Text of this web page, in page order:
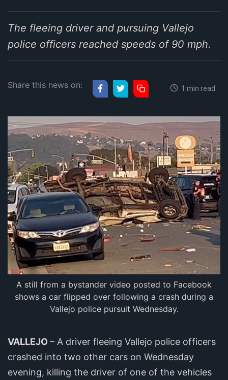
The fleeing driver and pursuing Vallejo
police officers reached speeds of 90 mph.
Share this news on: 1 min read
A still from a bystander video posted to Facebook
shows a car flipped over following a crash during a
Vallejo police pursuit Wednesday.
VALLEJO – A driver fleeing Vallejo police officers
crashed into two other cars on Wednesday
evening, killing the driver of one of the vehicles